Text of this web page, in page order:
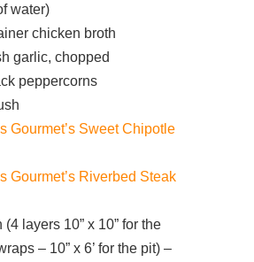
water)
chicken broth
garlic, chopped
peppercorns
Gourmet’s Sweet Chipotle
Gourmet’s Riverbed Steak
layers 10” x 10” for the
– 10” x 6’ for the pit) –